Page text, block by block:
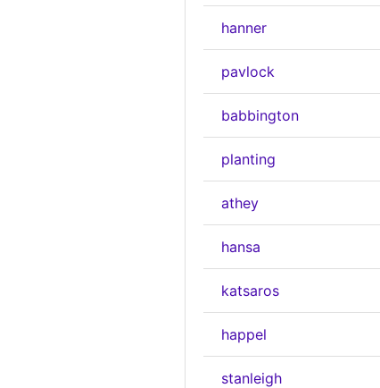
hanner
pavlock
babbington
planting
athey
hansa
katsaros
happel
stanleigh